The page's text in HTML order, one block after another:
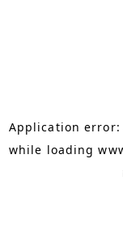
Application
while loading